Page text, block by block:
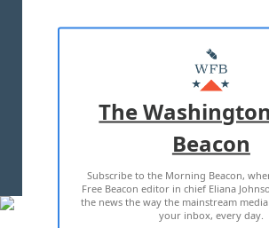
MASTHEAD
ADVERTISE WITH US
TERMS OF USE PRIVACY
2026 ALL RIGHTS RESERVED
The
Beacon
Subscribe to the Morning Beacon,
Free Beacon editor in chief Eliana
the news the way the mainstream
your inbox, every day.